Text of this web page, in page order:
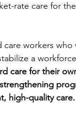
rate care for
workers who
a
care for their
high-quality care.